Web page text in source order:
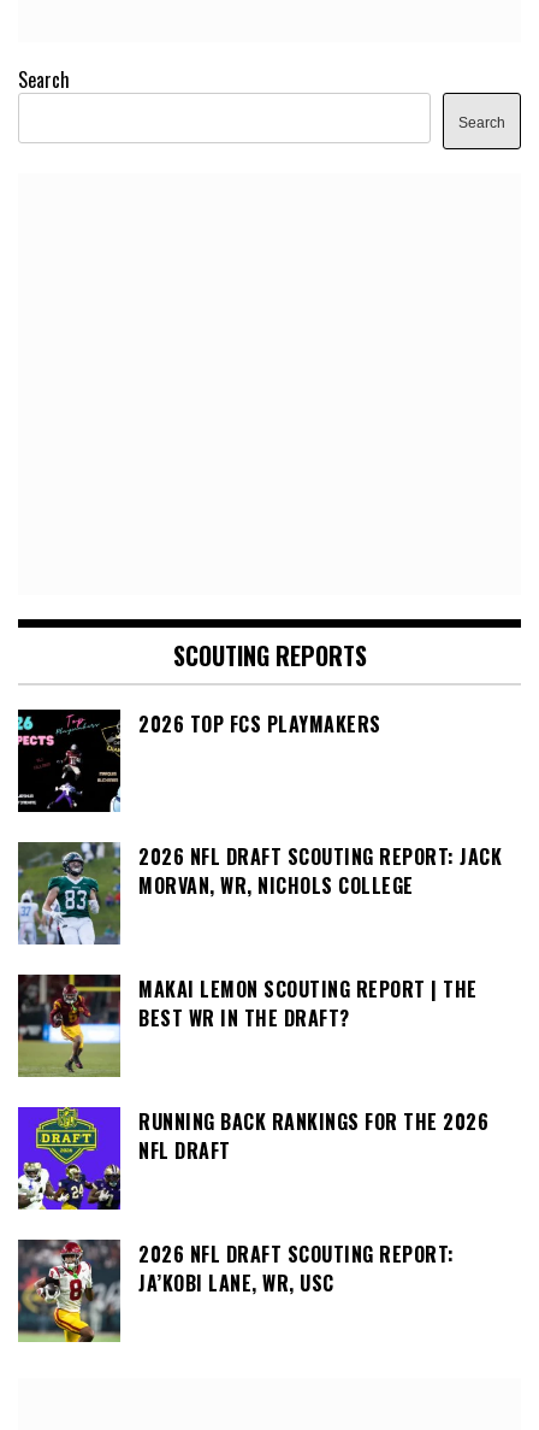
Search
Search
SCOUTING REPORTS
2026 TOP FCS PLAYMAKERS
2026 NFL DRAFT SCOUTING REPORT: JACK
MORVAN, WR, NICHOLS COLLEGE
MAKAI LEMON SCOUTING REPORT | THE
BEST WR IN THE DRAFT?
RUNNING BACK RANKINGS FOR THE 2026
NFL DRAFT
2026 NFL DRAFT SCOUTING REPORT:
JA’KOBI LANE, WR, USC